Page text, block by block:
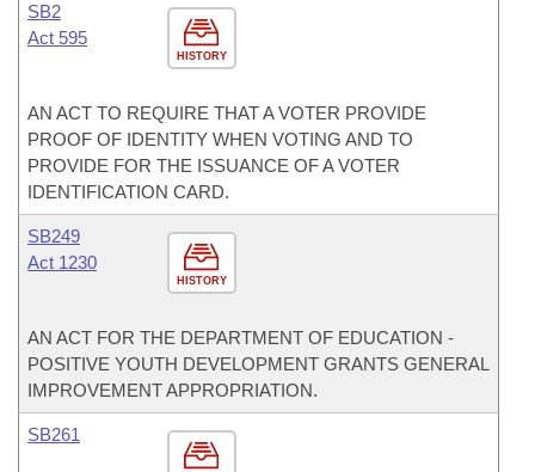
HISTORY
SB2
Act 595
AN ACT TO REQUIRE THAT A VOTER PROVIDE
PROOF OF IDENTITY WHEN VOTING AND TO
PROVIDE FOR THE ISSUANCE OF A VOTER
IDENTIFICATION CARD.
HISTORY
SB249
Act 1230
AN ACT FOR THE DEPARTMENT OF EDUCATION -
POSITIVE YOUTH DEVELOPMENT GRANTS GENERAL
IMPROVEMENT APPROPRIATION.
SB261